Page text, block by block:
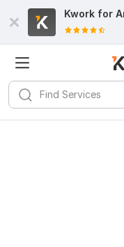
Kwork for